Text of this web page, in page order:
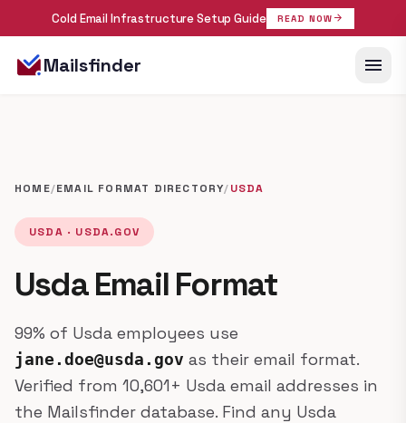
Cold Email Infrastructure Setup Guide READ NOW arrow_forward
Mailsfinder menu
HOME/EMAIL FORMAT DIRECTORY/USDA
USDA · USDA.GOV
Usda Email Format
99% of Usda employees use
jane.doe@usda.gov as their email format.
Verified from 10,601+ Usda email addresses in
the Mailsfinder database. Find any Usda